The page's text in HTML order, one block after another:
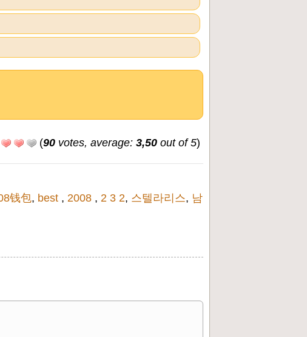
(90 votes, average: 3,50 out of 5)
钱包, best , 2008 , 2 3 2, 스텔라리스, 남